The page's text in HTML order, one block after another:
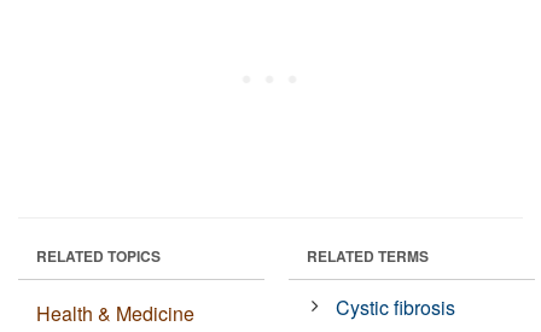
RELATED TOPICS
Health & Medicine
RELATED TERMS
Cystic fibrosis